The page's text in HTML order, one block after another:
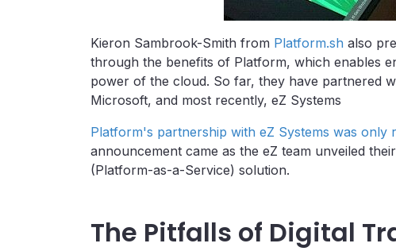
Kieron Sambrook-Smith from Platform.sh also
through the benefits of Platform, which enables
power of the cloud. So far, they have partnered
Microsoft, and most recently, eZ Systems
Platform's partnership with eZ Systems was only
announcement came as the eZ team unveiled
(Platform-as-a-Service) solution.
The Pitfalls of Digital